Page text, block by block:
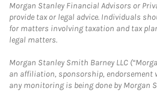
Morgan Stanley Financial Advisors or
provide tax or legal advice. Individuals
for matters involving taxation and tax
legal matters.
Morgan Stanley Smith Barney LLC
an affiliation, sponsorship,
any monitoring is being done by Morgan